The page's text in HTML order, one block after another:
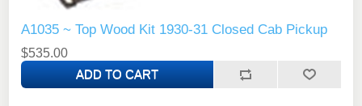
A1035 ~ Top Wood Kit 1930-31 Closed Cab Pickup
$535.00